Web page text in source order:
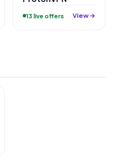
13 live offers View →